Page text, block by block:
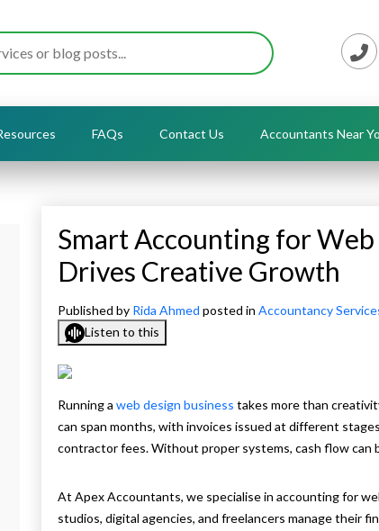
FAQs Contact Us Accountants Near
Smart Accounting for
Drives Creative Growth
Published by Rida Ahmed posted in Accountancy
Listen to this
Running a web design business takes more than
can span months, with invoices issued at different
contractor fees. Without proper systems, cash flow can
At Apex Accountants, we specialise in accounting for
studios, digital agencies, and freelancers manage their